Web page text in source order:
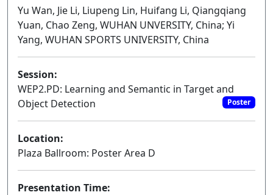
Yu Wan, Jie Li, Liupeng Lin, Huifang Li, Qiangqiang
Yuan, Chao Zeng, WUHAN UNVERSITY, China; Yi
Yang, WUHAN SPORTS UNIVERSITY, China
Session:
WEP2.PD: Learning and Semantic in Target and
Object Detection
Poster
Location:
Plaza Ballroom: Poster Area D
Presentation Time: